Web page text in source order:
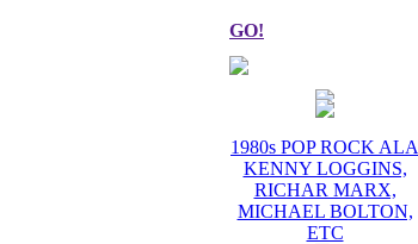
GO!
1980s POP ROCK ALA
KENNY LOGGINS,
RICHAR MARX,
MICHAEL BOLTON,
ETC